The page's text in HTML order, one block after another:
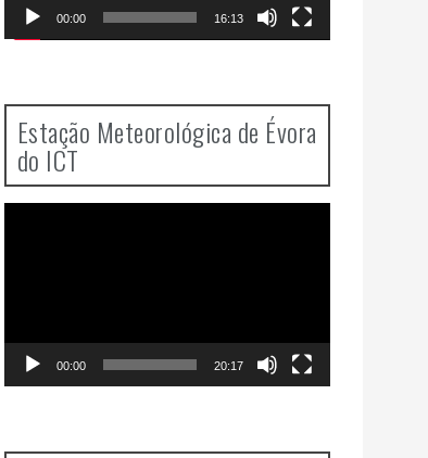
00:00 16:13
Estação Meteorológica de Évora
do ICT
00:00 20:17